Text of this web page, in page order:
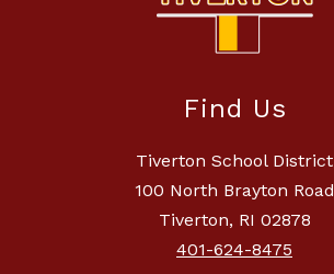
Find Us
Tiverton School District
100 North Brayton Road
Tiverton, RI 02878
401-624-8475